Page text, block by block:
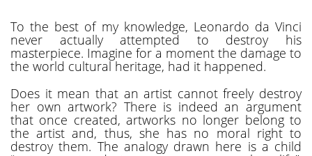
To the best of my knowledge, Leonardo da Vinci
never actually attempted to destroy his
masterpiece. Imagine for a moment the damage to
the world cultural heritage, had it happened.
Does it mean that an artist cannot freely destroy
her own artwork? There is indeed an argument
that once created, artworks no longer belong to
the artist and, thus, she has no moral right to
destroy them. The analogy drawn here is a child